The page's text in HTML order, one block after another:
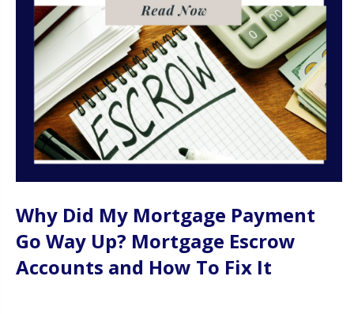
Why Did My Mortgage Payment
Go Way Up? Mortgage Escrow
Accounts and How To Fix It